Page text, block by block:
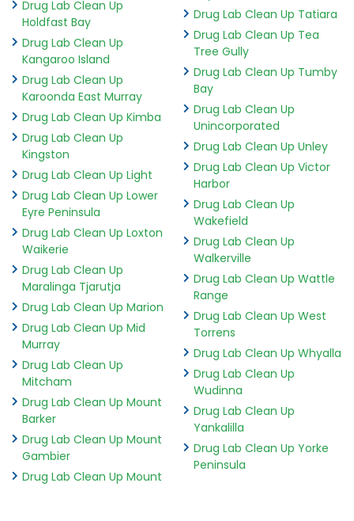
Drug Lab Clean Up
Holdfast Bay
Drug Lab Clean Up
Kangaroo Island
Drug Lab Clean Up
Karoonda East Murray
Drug Lab Clean Up Kimba
Drug Lab Clean Up
Kingston
Drug Lab Clean Up Light
Drug Lab Clean Up Lower
Eyre Peninsula
Drug Lab Clean Up Loxton
Waikerie
Drug Lab Clean Up
Maralinga Tjarutja
Drug Lab Clean Up Marion
Drug Lab Clean Up Mid
Murray
Drug Lab Clean Up
Mitcham
Drug Lab Clean Up Mount
Barker
Drug Lab Clean Up Mount
Gambier
Drug Lab Clean Up Mount
Drug Lab Clean Up Tatiara
Drug Lab Clean Up Tea
Tree Gully
Drug Lab Clean Up Tumby
Bay
Drug Lab Clean Up
Unincorporated
Drug Lab Clean Up Unley
Drug Lab Clean Up Victor
Harbor
Drug Lab Clean Up
Wakefield
Drug Lab Clean Up
Walkerville
Drug Lab Clean Up Wattle
Range
Drug Lab Clean Up West
Torrens
Drug Lab Clean Up Whyalla
Drug Lab Clean Up
Wudinna
Drug Lab Clean Up
Yankalilla
Drug Lab Clean Up Yorke
Peninsula